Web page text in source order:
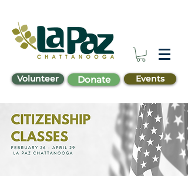
Volunteer Donate Events